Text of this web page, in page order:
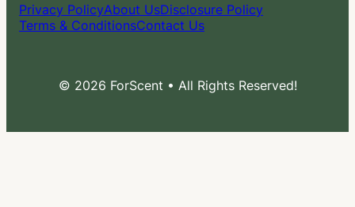
Privacy PolicyAbout UsDisclosure Policy
Terms & ConditionsContact Us
© 2026 ForScent • All Rights Reserved!